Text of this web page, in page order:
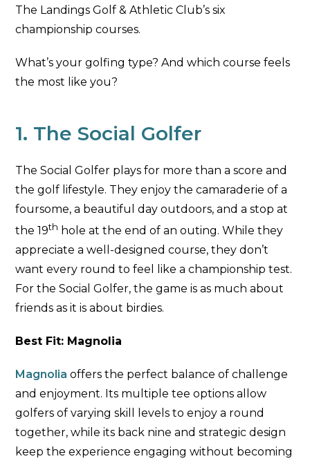
The Landings Golf & Athletic Club’s six
championship courses.
What’s your golfing type? And which course feels
the most like you?
1. The Social Golfer
The Social Golfer plays for more than a score and
the golf lifestyle. They enjoy the camaraderie of a
foursome, a beautiful day outdoors, and a stop at
the 19th hole at the end of an outing. While they
appreciate a well-designed course, they don’t
want every round to feel like a championship test.
For the Social Golfer, the game is as much about
friends as it is about birdies.
Best Fit: Magnolia
Magnolia offers the perfect balance of challenge
and enjoyment. Its multiple tee options allow
golfers of varying skill levels to enjoy a round
together, while its back nine and strategic design
keep the experience engaging without becoming